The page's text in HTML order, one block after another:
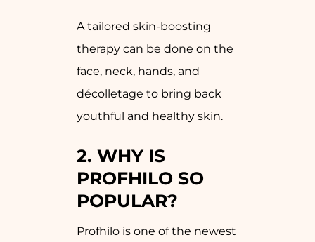
A tailored skin-boosting
therapy can be done on the
face, neck, hands, and
décolletage to bring back
youthful and healthy skin.
2. WHY IS
PROFHILO SO
POPULAR?
Profhilo is one of the newest